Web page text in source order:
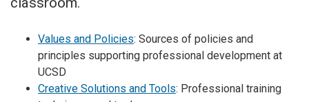
Values and Policies: Sources of policies and
principles supporting professional development at
UCSD
Creative Solutions and Tools: Professional training